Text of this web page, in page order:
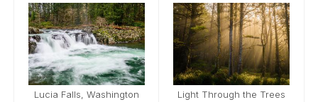
Lucia Falls, Washington Light Through the Trees